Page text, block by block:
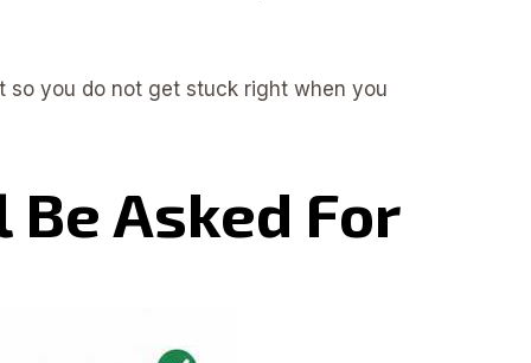
so you do not get stuck right when you
Be Asked For